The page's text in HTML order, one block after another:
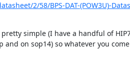
2/58/BPS-DAT-(POW3U)-
simple (I have a handful of
and on sop14) so whatever you